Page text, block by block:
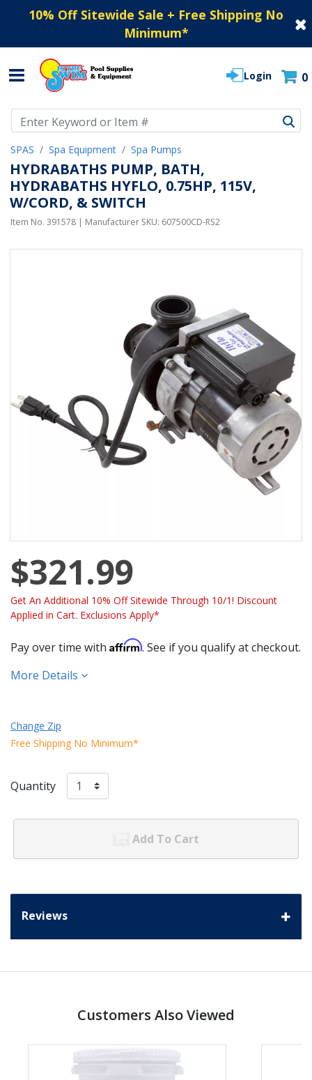
10% Off Sitewide Sale + Free Shipping No
Minimum*
Login 0
SPAS Spa Equipment Spa Pumps
HYDRABATHS PUMP, BATH,
HYDRABATHS HYFLO, 0.75HP, 115V,
W/CORD, & SWITCH
Item No. 391578 | Manufacturer SKU: 607500CD-RS2
$321.99
Get An Additional 10% Off Sitewide Through 10/1! Discount
Applied in Cart. Exclusions Apply*
Pay over time with Affirm. See if you qualify at checkout.
More Details
Change Zip
Free Shipping No Minimum*
Quantity
Add To Cart
Reviews
Customers Also Viewed